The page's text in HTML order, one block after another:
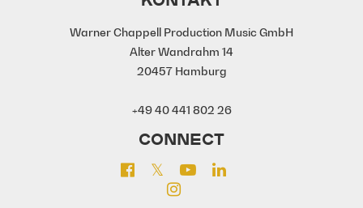
Warner Chappell Production Music GmbH
Alter Wandrahm 14
20457 Hamburg
+49 40 441 802 26
CONNECT